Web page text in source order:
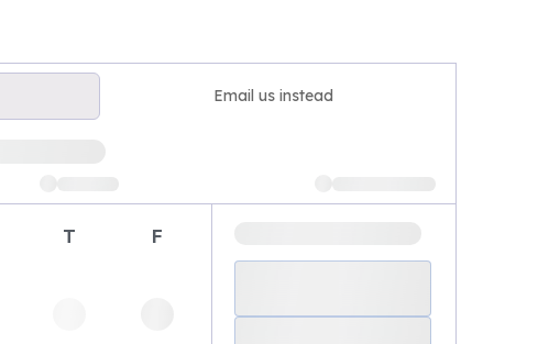
Email us instead
T F